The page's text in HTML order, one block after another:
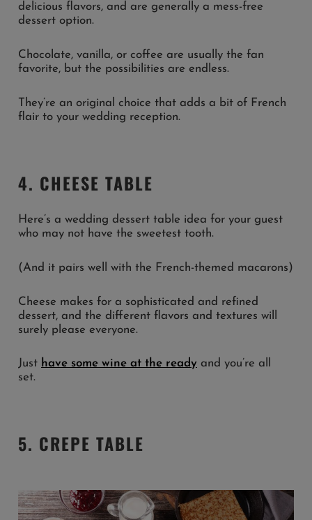
delicious flavors, and are generally a mess-free
dessert option.
Chocolate, vanilla, or coffee are usually the fan
favorite, but the possibilities are endless.
They’re an original choice that adds a bit of French
flair to your wedding reception.
4. CHEESE TABLE
Here’s a wedding dessert table idea for your guest
who may not have the sweetest tooth.
(And it pairs well with the French-themed macarons)
Cheese makes for a sophisticated and refined
dessert, and the different flavors and textures will
surely please everyone.
Just have some wine at the ready and you’re all
set.
5. CREPE TABLE